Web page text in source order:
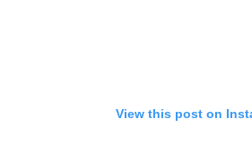
View this post on